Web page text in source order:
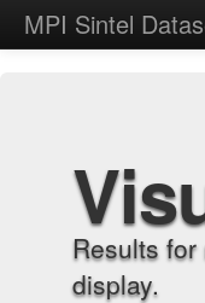
MPI Sintel
Results
display.